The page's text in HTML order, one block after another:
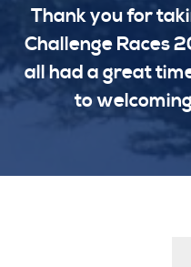
Thank you for
Challenge Races
all had a great
to